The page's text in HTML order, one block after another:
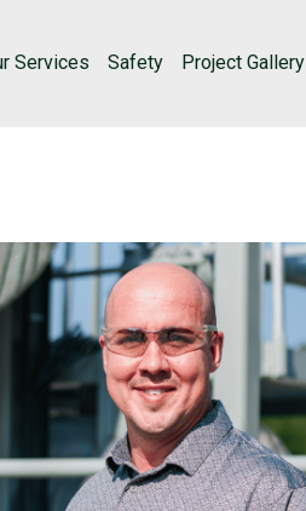
Services Safety Project Gallery